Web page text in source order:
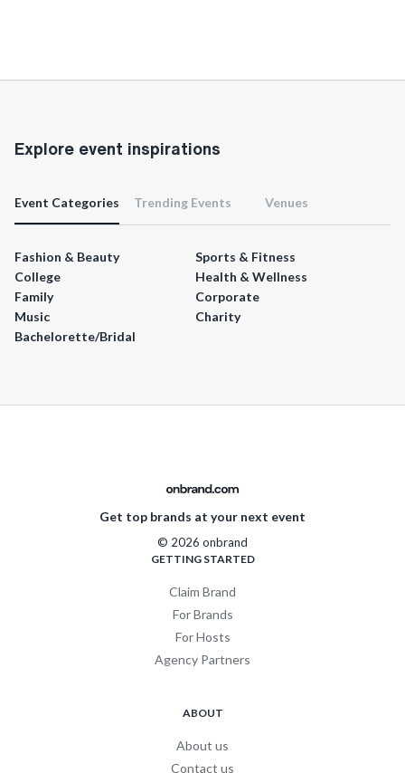
Explore event inspirations
Event Categories Trending Events Venues
Fashion & Beauty
Sports & Fitness
College
Health & Wellness
Family
Corporate
Music
Charity
Bachelorette/Bridal
Get top brands at your next event
© 2026 onbrand
GETTING STARTED
Claim Brand
For Brands
For Hosts
Agency Partners
ABOUT
About us
Contact us